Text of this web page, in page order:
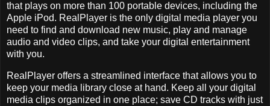
that plays on more than 100 portable devices, including the
Apple iPod. RealPlayer is the only digital media player you
need to find and download new music, play and manage
audio and video clips, and take your digital entertainment
with you.
RealPlayer offers a streamlined interface that allows you to
keep your media library close at hand. Keep all your digital
media clips organized in one place; save CD tracks with just